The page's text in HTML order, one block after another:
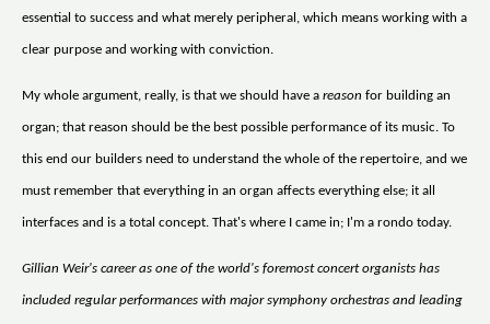
essential to success and what merely peripheral, which means working with a
clear purpose and working with conviction.
My whole argument, really, is that we should have a reason for building an
organ; that reason should be the best possible performance of its music. To
this end our builders need to understand the whole of the repertoire, and we
must remember that everything in an organ affects everything else; it all
interfaces and is a total concept. That's where I came in; I'm a rondo today.
Gillian Weir's career as one of the world's foremost concert organists has
included regular performances with major symphony orchestras and leading